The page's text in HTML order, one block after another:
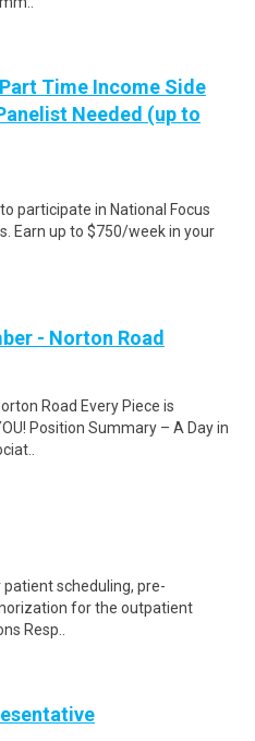
Time Income Side
Needed (up to
participate in National Focus
Earn up to $750/week in your
- Norton Road
Road Every Piece is
Position Summary – A Day in
scheduling, pre-
for the outpatient
Resp..